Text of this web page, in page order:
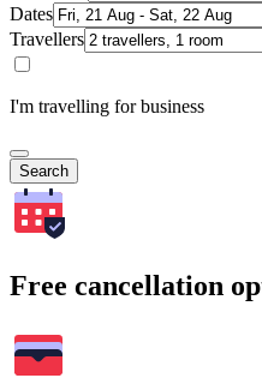
Dates
Travellers
I'm travelling for business
Search
Free cancellation